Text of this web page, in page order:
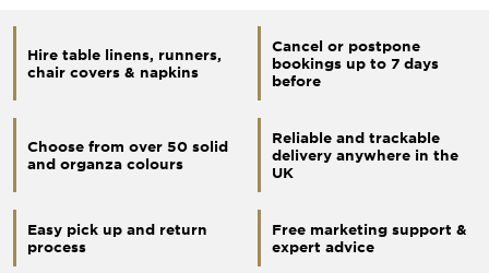
Hire table linens, runners,
chair covers & napkins
Cancel or postpone
bookings up to 7 days
before
Choose from over 50 solid
and organza colours
Reliable and trackable
delivery anywhere in the
UK
Easy pick up and return
process
Free marketing support &
expert advice